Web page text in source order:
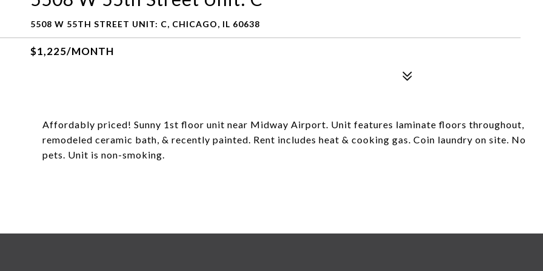
5508 W 55TH STREET UNIT: C, CHICAGO, IL 60638
$1,225/MONTH
Affordably priced! Sunny 1st floor unit near Midway Airport. Unit features laminate floors throughout,
remodeled ceramic bath, & recently painted. Rent includes heat & cooking gas. Coin laundry on site. No
pets. Unit is non-smoking.